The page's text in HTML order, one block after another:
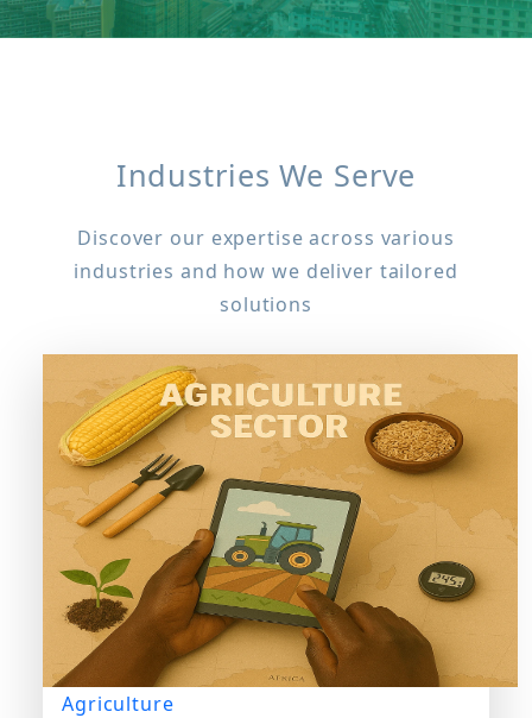
Industries We Serve
Discover our expertise across various
industries and how we deliver tailored
solutions
Agriculture